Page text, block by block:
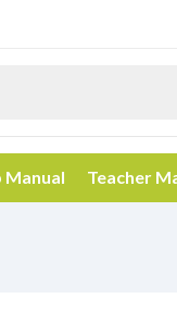
Manual Teacher